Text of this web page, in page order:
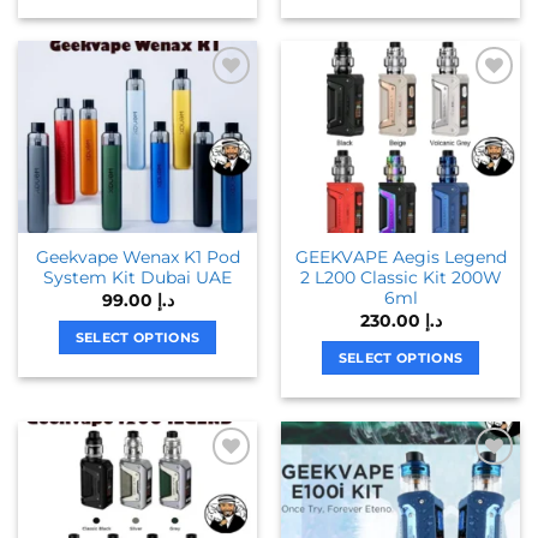
has
multiple
variants.
The
may
chosen
on
the
product
page
has
multiple
variants.
The
options
may
be
chosen
on
the
product
page
Geekvape Wenax K1 Pod
System Kit Dubai UAE
د.إ
SELECT OPTIONS
multiple
variants.
The
options
GEEKVAPE Aegis Legend
2 L200 Classic Kit 200W
6ml
د.إ
SELECT OPTIONS
has
multiple
variants.
The